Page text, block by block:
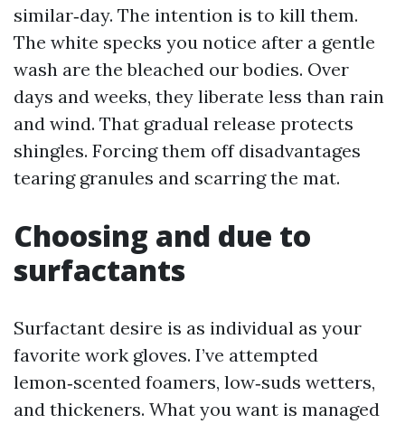
similar‑day. The intention is to kill them.
The white specks you notice after a gentle
wash are the bleached our bodies. Over
days and weeks, they liberate less than rain
and wind. That gradual release protects
shingles. Forcing them off disadvantages
tearing granules and scarring the mat.
Choosing and due to
surfactants
Surfactant desire is as individual as your
favorite work gloves. I’ve attempted
lemon‑scented foamers, low‑suds wetters,
and thickeners. What you want is managed